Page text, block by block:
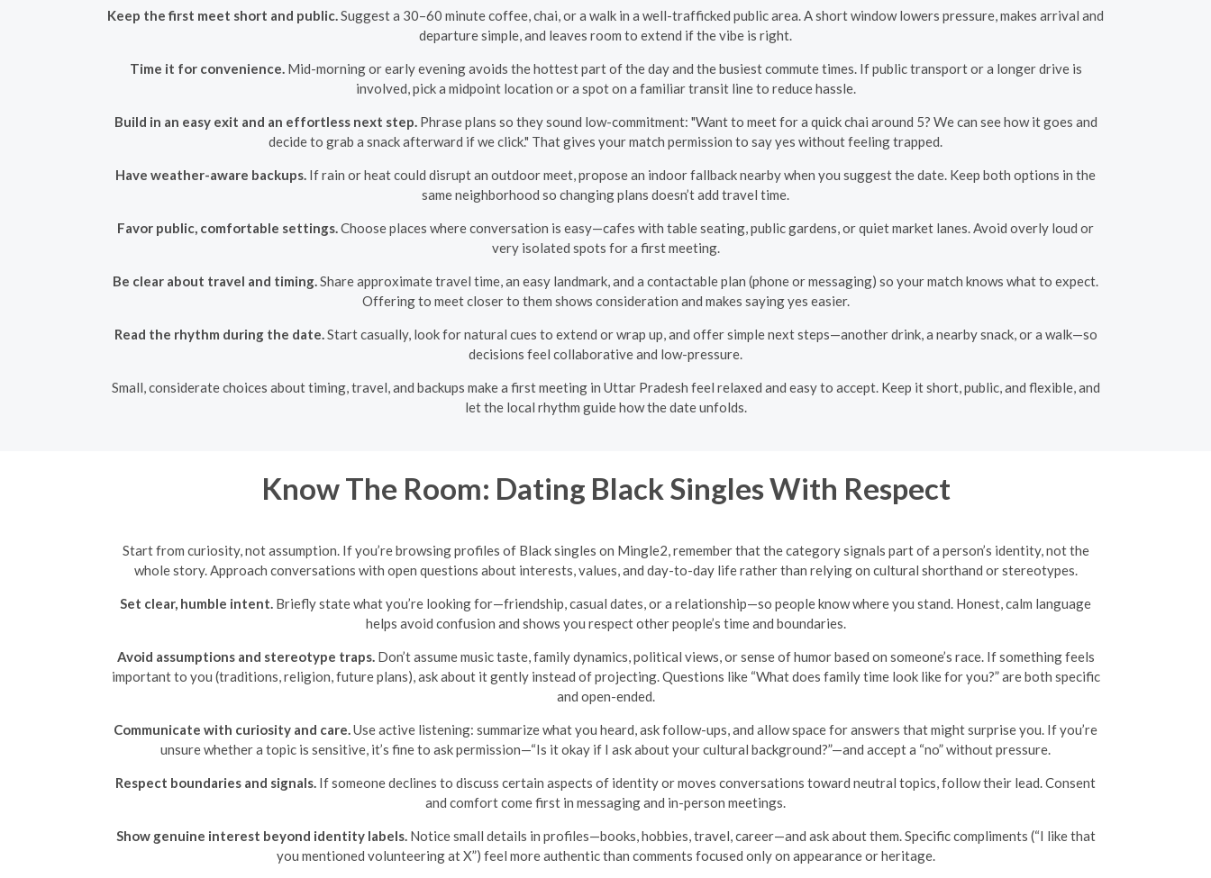
Keep the first meet short and public.Suggest a 30–60 minute coffee, chai, or a walk in a well-trafficked public area. A short window lowers pressure, makes arrival and
departure simple, and leaves room to extend if the vibe is right.
Time it for convenience.Mid-morning or early evening avoids the hottest part of the day and the busiest commute times. If public transport or a longer drive is
involved, pick a midpoint location or a spot on a familiar transit line to reduce hassle.
Build in an easy exit and an effortless next step.Phrase plans so they sound low-commitment: "Want to meet for a quick chai around 5? We can see how it goes and
decide to grab a snack afterward if we click." That gives your match permission to say yes without feeling trapped.
Have weather-aware backups. If rain or heat could disrupt an outdoor meet, propose an indoor fallback nearby when you suggest the date. Keep both options in the
same neighborhood so changing plans doesn’t add travel time.
Favor public, comfortable settings.Choose places where conversation is easy—cafes with table seating, public gardens, or quiet market lanes. Avoid overly loud or
very isolated spots for a first meeting.
Be clear about travel and timing.Share approximate travel time, an easy landmark, and a contactable plan (phone or messaging) so your match knows what to expect.
Offering to meet closer to them shows consideration and makes saying yes easier.
Read the rhythm during the date.Start casually, look for natural cues to extend or wrap up, and offer simple next steps—another drink, a nearby snack, or a walk—so
decisions feel collaborative and low-pressure.
Small, considerate choices about timing, travel, and backups make a first meeting in Uttar Pradesh feel relaxed and easy to accept. Keep it short, public, and flexible, and
let the local rhythm guide how the date unfolds.
Know The Room: Dating Black Singles With Respect
Start from curiosity, not assumption. If you’re browsing profiles of Black singles on Mingle2, remember that the category signals part of a person’s identity, not the
whole story. Approach conversations with open questions about interests, values, and day-to-day life rather than relying on cultural shorthand or stereotypes.
Set clear, humble intent. Briefly state what you’re looking for—friendship, casual dates, or a relationship—so people know where you stand. Honest, calm language
helps avoid confusion and shows you respect other people’s time and boundaries.
Avoid assumptions and stereotype traps. Don’t assume music taste, family dynamics, political views, or sense of humor based on someone’s race. If something feels
important to you (traditions, religion, future plans), ask about it gently instead of projecting. Questions like “What does family time look like for you?” are both specific
and open-ended.
Communicate with curiosity and care. Use active listening: summarize what you heard, ask follow-ups, and allow space for answers that might surprise you. If you’re
unsure whether a topic is sensitive, it’s fine to ask permission—“Is it okay if I ask about your cultural background?”—and accept a “no” without pressure.
Respect boundaries and signals. If someone declines to discuss certain aspects of identity or moves conversations toward neutral topics, follow their lead. Consent
and comfort come first in messaging and in-person meetings.
Show genuine interest beyond identity labels. Notice small details in profiles—books, hobbies, travel, career—and ask about them. Specific compliments (“I like that
you mentioned volunteering at X”) feel more authentic than comments focused only on appearance or heritage.